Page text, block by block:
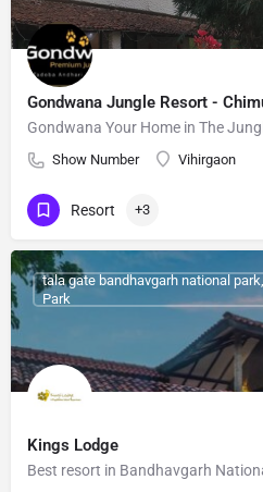
Gondwana Jungle Resort -
Gondwana Your Home in The
Show Number Vihirgaon
Resort +3
Kings Lodge
Best resort in Bandhavgarh
tala gate bandhavgarh national
Park